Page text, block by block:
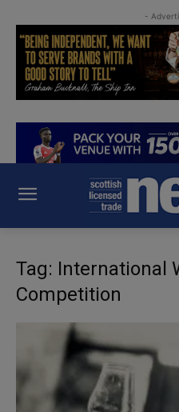
-
Tag: International
Competition